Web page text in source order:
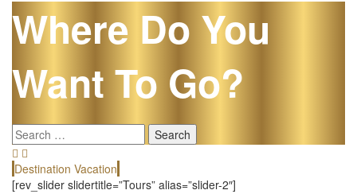
Where Do You
Want To Go?
Search
for:
Destination Vacation
[rev_slider slidertitle=”Tours” alias=”slider-2″]